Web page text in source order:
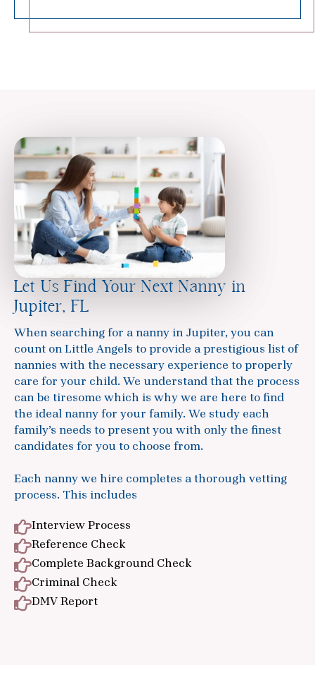
Let Us Find Your Next Nanny in
Jupiter, FL
When searching for a nanny in Jupiter, you can
count on Little Angels to provide a prestigious list of
nannies with the necessary experience to properly
care for your child. We understand that the process
can be tiresome which is why we are here to find
the ideal nanny for your family. We study each
family’s needs to present you with only the finest
candidates for you to choose from.
Each nanny we hire completes a thorough vetting
process. This includes
Interview Process
Reference Check
Complete Background Check
Criminal Check
DMV Report